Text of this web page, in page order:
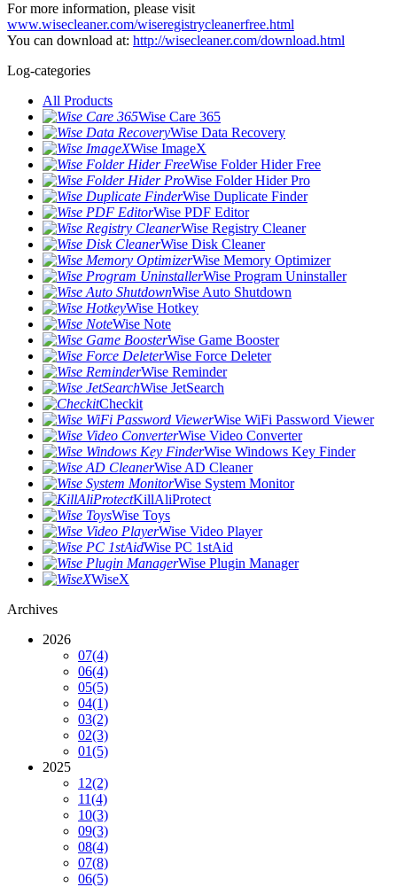
For more information, please visit
www.wisecleaner.com/wiseregistrycleanerfree.html
You can download at: http://wisecleaner.com/download.html
Log-categories
All Products
Wise Care 365
Wise Data Recovery
Wise ImageX
Wise Folder Hider Free
Wise Folder Hider Pro
Wise Duplicate Finder
Wise PDF Editor
Wise Registry Cleaner
Wise Disk Cleaner
Wise Memory Optimizer
Wise Program Uninstaller
Wise Auto Shutdown
Wise Hotkey
Wise Note
Wise Game Booster
Wise Force Deleter
Wise Reminder
Wise JetSearch
Checkit
Wise WiFi Password Viewer
Wise Video Converter
Wise Windows Key Finder
Wise AD Cleaner
Wise System Monitor
KillAliProtect
Wise Toys
Wise Video Player
Wise PC 1stAid
Wise Plugin Manager
WiseX
Archives
2026
07(4)
06(4)
05(5)
04(1)
03(2)
02(3)
01(5)
2025
12(2)
11(4)
10(3)
09(3)
08(4)
07(8)
06(5)